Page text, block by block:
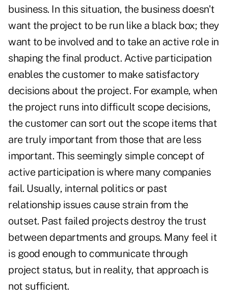
business. In this situation, the business doesn't
want the project to be run like a black box; they
want to be involved and to take an active role in
shaping the final product. Active participation
enables the customer to make satisfactory
decisions about the project. For example, when
the project runs into difficult scope decisions,
the customer can sort out the scope items that
are truly important from those that are less
important. This seemingly simple concept of
active participation is where many companies
fail. Usually, internal politics or past
relationship issues cause strain from the
outset. Past failed projects destroy the trust
between departments and groups. Many feel it
is good enough to communicate through
project status, but in reality, that approach is
not sufficient.